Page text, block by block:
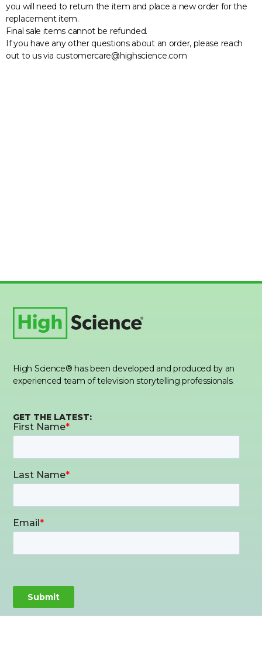
you will need to return the item and place a new order for the
replacement item.
Final sale items cannot be refunded.
If you have any other questions about an order, please reach
out to us via customercare@highscience.com
High Science® has been developed and produced by an
experienced team of television storytelling professionals.
GET THE LATEST: